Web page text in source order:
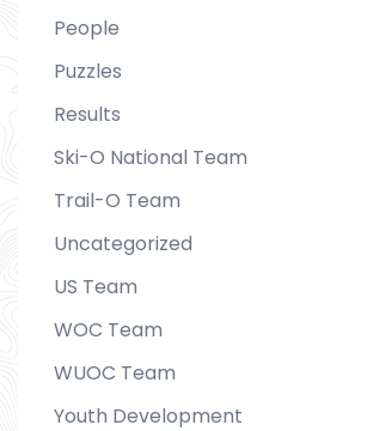
People
Puzzles
Results
Ski-O National Team
Trail-O Team
Uncategorized
US Team
WOC Team
WUOC Team
Youth Development